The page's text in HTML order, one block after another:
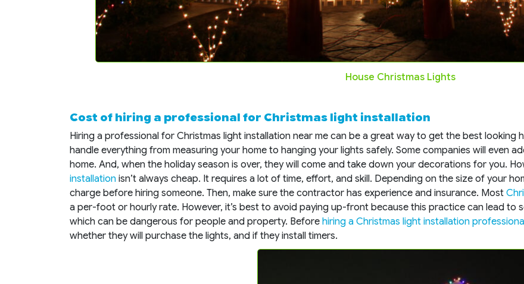
House Christmas Lights
Cost of hiring a professional for Christmas light installation
Hiring a professional for Christmas light installation near me can be a great way to get the best looking
handle everything from measuring your home to hanging your lights safely. Some companies will even
home. And, when the holiday season is over, they will come and take down your decorations for you.
installation isn’t always cheap. It requires a lot of time, effort, and skill. Depending on the size of your
charge before hiring someone. Then, make sure the contractor has experience and insurance. Most
a per-foot or hourly rate. However, it’s best to avoid paying up-front because this practice can lead to
which can be dangerous for people and property. Before hiring a Christmas light installation
whether they will purchase the lights, and if they install timers.